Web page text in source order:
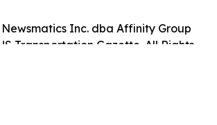
Inc. dba Affinity Group
Transportation Gazette. All Rights